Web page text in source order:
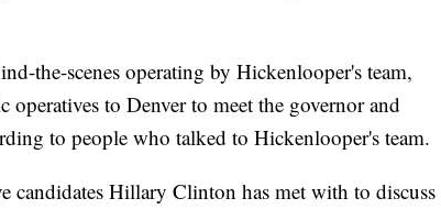
the-scenes operating by Hickenlooper's team,
to Denver to meet the governor and
to people who talked to Hickenlooper's team.
candidates Hillary Clinton has met with to discuss